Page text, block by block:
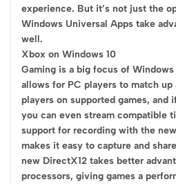
experience. But it’s not just the
Windows Universal Apps take
well.
Xbox on Windows 10
Gaming is a big focus of
allows for PC players to match up
players on supported games, and
you can even stream compatible
support for recording with the
makes it easy to capture and
new DirectX12 takes better
processors, giving games a